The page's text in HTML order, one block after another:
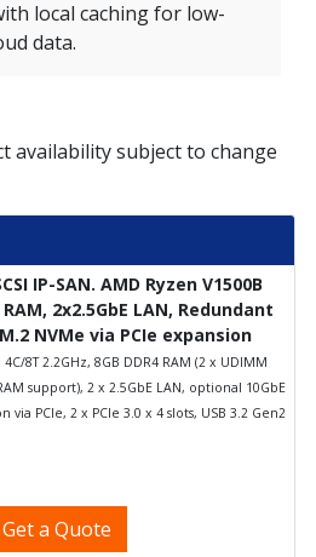
local caching for low-
data.
availability subject to change
IP-SAN. AMD Ryzen V1500B
2x2.5GbE LAN, Redundant
NVMe via PCIe expansion
8T 2.2GHz, 8GB DDR4 RAM (2 x UDIMM
support), 2 x 2.5GbE LAN, optional 10GbE
via PCIe, 2 x PCIe 3.0 x 4 slots, USB 3.2 Gen2
Get a Quote